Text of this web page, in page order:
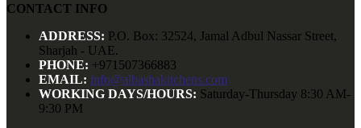
CONTACT INFO
ADDRESS: P.O. Box: 32524, Jamal Adbul Nassar Street,
Sharjah - UAE.
PHONE: +971507366883
EMAIL: info@albashakitchens.com
WORKING DAYS/HOURS: Saturday-Thursday 8:30 AM-
9:30 PM